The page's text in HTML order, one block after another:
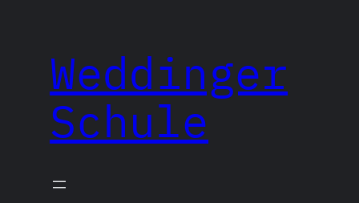
contentWeddinger
Schule